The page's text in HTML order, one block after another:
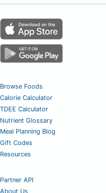
Browse Foods
Calorie Calculator
TDEE Calculator
Nutrient Glossary
Meal Planning Blog
Gift Codes
Resources
Partner API
About Us